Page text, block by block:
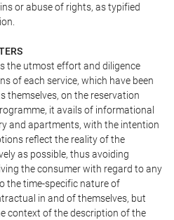
or abuse of rights, as typified
the utmost effort and diligence
of each service, which have been
themselves, on the reservation
it avails of informational
and apartments, with the intention
reflect the reality of the
as possible, thus avoiding
the consumer with regard to any
the time-specific nature of
in and of themselves, but
context of the description of the